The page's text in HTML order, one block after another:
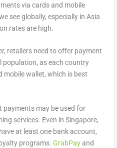
via cards and mobile
see globally, especially in Asia
rates are high.
retailers need to offer payment
as each country
mobile wallet, which is best
payments may be used for
services. Even in Singapore,
at least one bank account,
programs. GrabPayand